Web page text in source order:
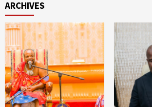
ARCHIVES